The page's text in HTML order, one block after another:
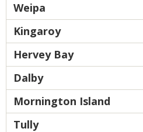
Weipa
Kingaroy
Hervey Bay
Dalby
Mornington Island
Tully